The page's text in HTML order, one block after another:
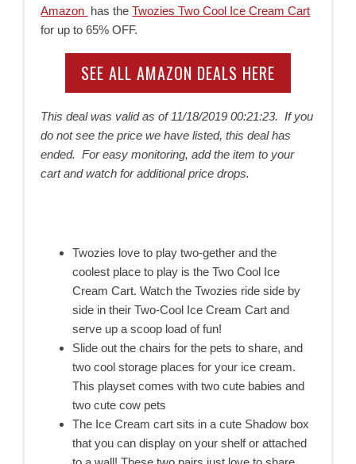
Amazon has theTwozies Two Cool Ice Cream Cart
for up to 65% OFF.
SEE ALL AMAZON DEALS HERE
This deal was valid as of11/18/2019 00:21:23. If you
do not see the price we have listed, this deal has
ended. For easy monitoring, add the item to your
cart and watch for additional price drops.
Twozies love to play two-gether and the
coolest place to play is the Two Cool Ice
Cream Cart. Watch the Twozies ride side by
side in their Two-Cool Ice Cream Cart and
serve up a scoop load of fun!
Slide out the chairs for the pets to share, and
two cool storage places for your ice cream.
This playset comes with two cute babies and
two cute cow pets
The Ice Cream cart sits in a cute Shadow box
that you can display on your shelf or attached